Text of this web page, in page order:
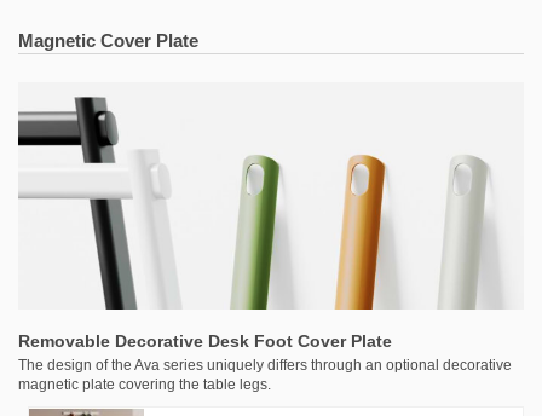
Magnetic Cover Plate
Removable Decorative Desk Foot Cover Plate
The design of the Ava series uniquely differs through an optional decorative
magnetic plate covering the table legs.